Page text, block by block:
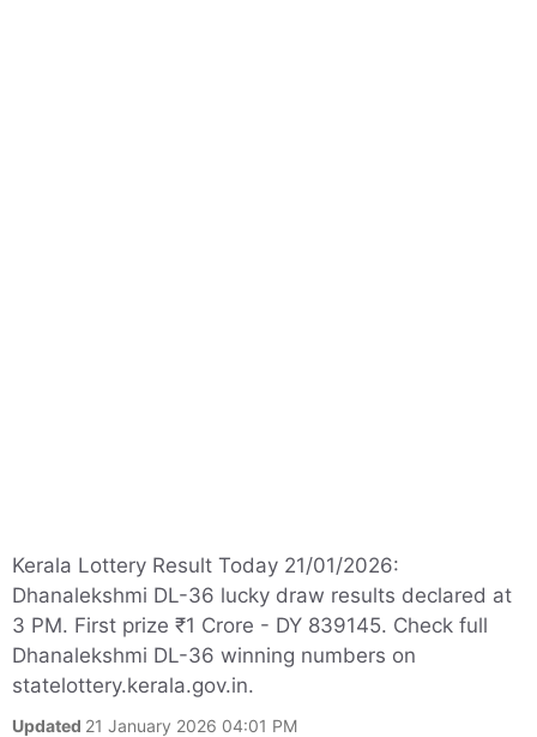
Kerala Lottery Result Today 21/01/2026:
Dhanalekshmi DL-36 lucky draw results declared at
3 PM. First prize ₹1 Crore - DY 839145. Check full
Dhanalekshmi DL-36 winning numbers on
statelottery.kerala.gov.in.
Updated 21 January 2026 04:01 PM